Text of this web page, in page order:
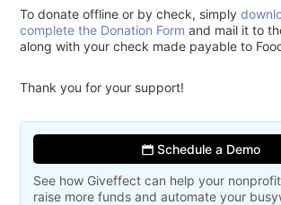
To donate offline or by check, simply
complete the Donation Form and mail it to
along with your check made payable to
Thank you for your support!
Schedule a Demo
See how Giveffect can help your
raise more funds and automate your